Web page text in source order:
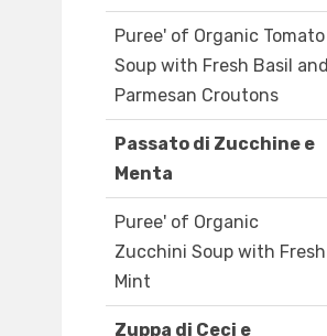
Puree' of Organic Tomato
Soup with Fresh Basil and
Parmesan Croutons
Passato di Zucchine e
Menta
Puree' of Organic
Zucchini Soup with Fresh
Mint
Zuppa di Ceci e